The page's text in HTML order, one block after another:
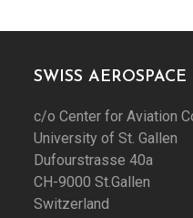
SWISS AEROSPACE
c/o Center for Aviation
University of St. Gallen
Dufourstrasse 40a
CH-9000 St.Gallen
Switzerland